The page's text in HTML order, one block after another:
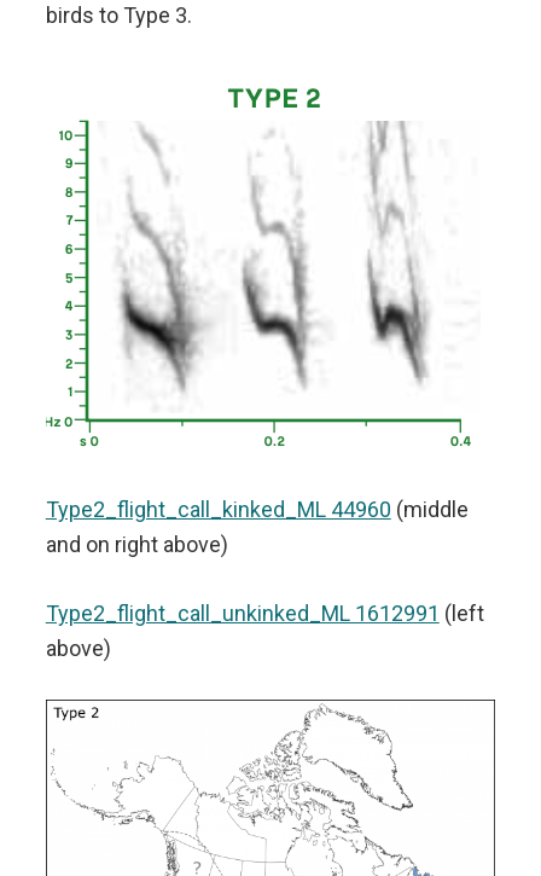
birds to Type 3.
Type2_flight_call_kinked_ML 44960 (middle
and on right above)
Type2_flight_call_unkinked_ML 1612991 (left
above)